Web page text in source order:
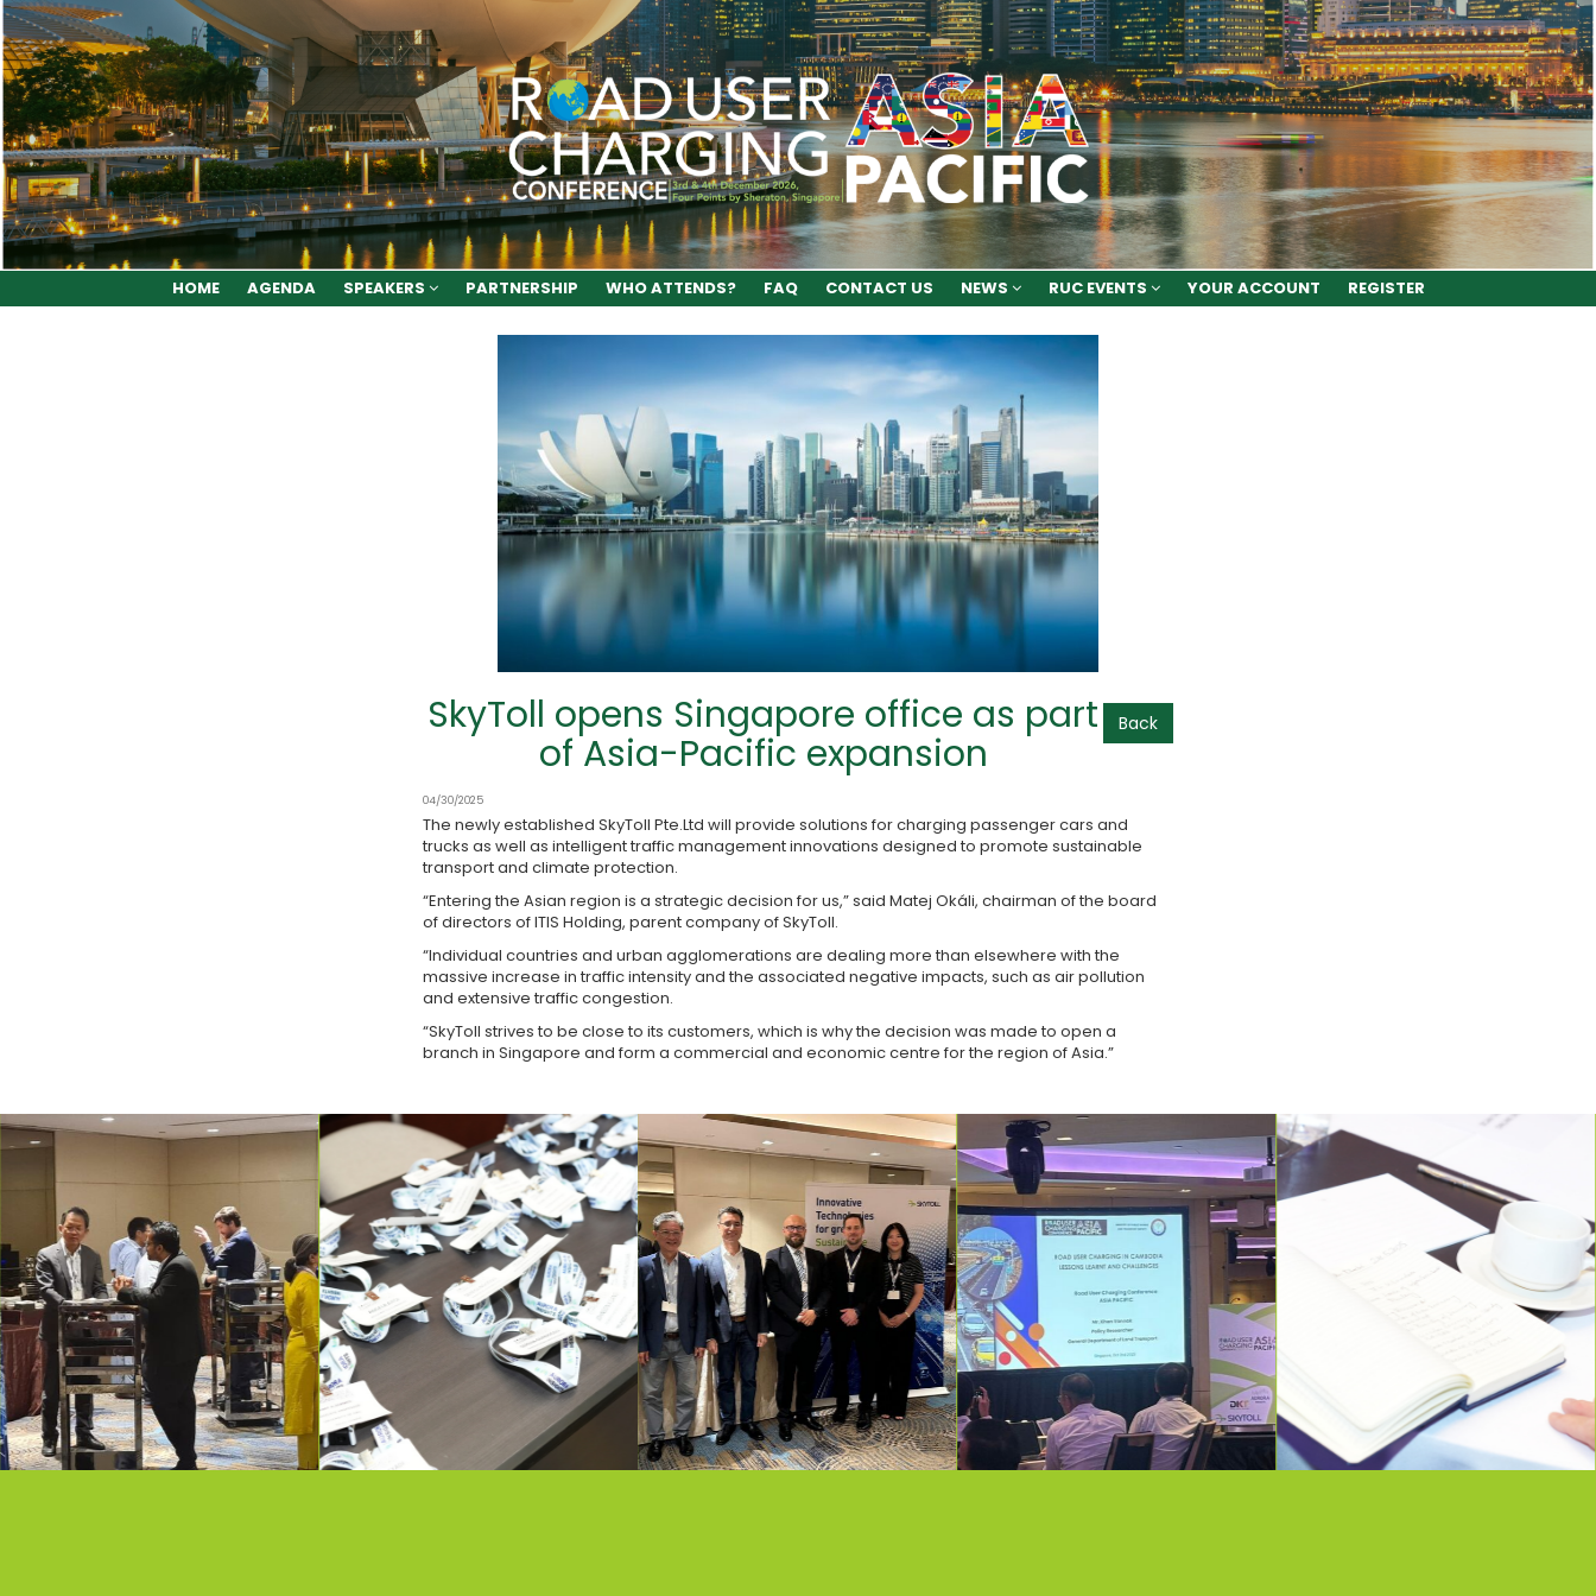
HOME AGENDA SPEAKERS PARTNERSHIP WHO ATTENDS? FAQ CONTACT US NEWS RUC EVENTS YOUR ACCOUNT REGISTER
Back
SkyToll opens Singapore office as part
of Asia-Pacific expansion
04/30/2025
The newly established SkyToll Pte.Ltd will provide solutions for charging passenger cars and
trucks as well as intelligent traffic management innovations designed to promote sustainable
transport and climate protection.
“Entering the Asian region is a strategic decision for us,” said Matej Okáli, chairman of the board
of directors of ITIS Holding, parent company of SkyToll.
“Individual countries and urban agglomerations are dealing more than elsewhere with the
massive increase in traffic intensity and the associated negative impacts, such as air pollution
and extensive traffic congestion.
“SkyToll strives to be close to its customers, which is why the decision was made to open a
branch in Singapore and form a commercial and economic centre for the region of Asia.”